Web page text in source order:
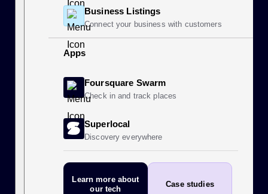
Business Listings
Connect your business with customers
Apps
Foursquare Swarm
Check in and track places
Superlocal
Discovery everywhere
Learn more about
our tech
Case studies